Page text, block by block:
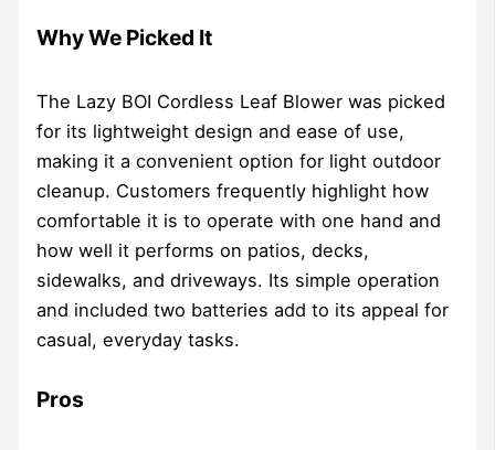
Why We Picked It
The Lazy BOI Cordless Leaf Blower was picked
for its lightweight design and ease of use,
making it a convenient option for light outdoor
cleanup. Customers frequently highlight how
comfortable it is to operate with one hand and
how well it performs on patios, decks,
sidewalks, and driveways. Its simple operation
and included two batteries add to its appeal for
casual, everyday tasks.
Pros